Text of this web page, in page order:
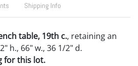
Shipping Info
table, 19th c., retaining an
h., 66" w., 36 1/2" d.
for this lot.